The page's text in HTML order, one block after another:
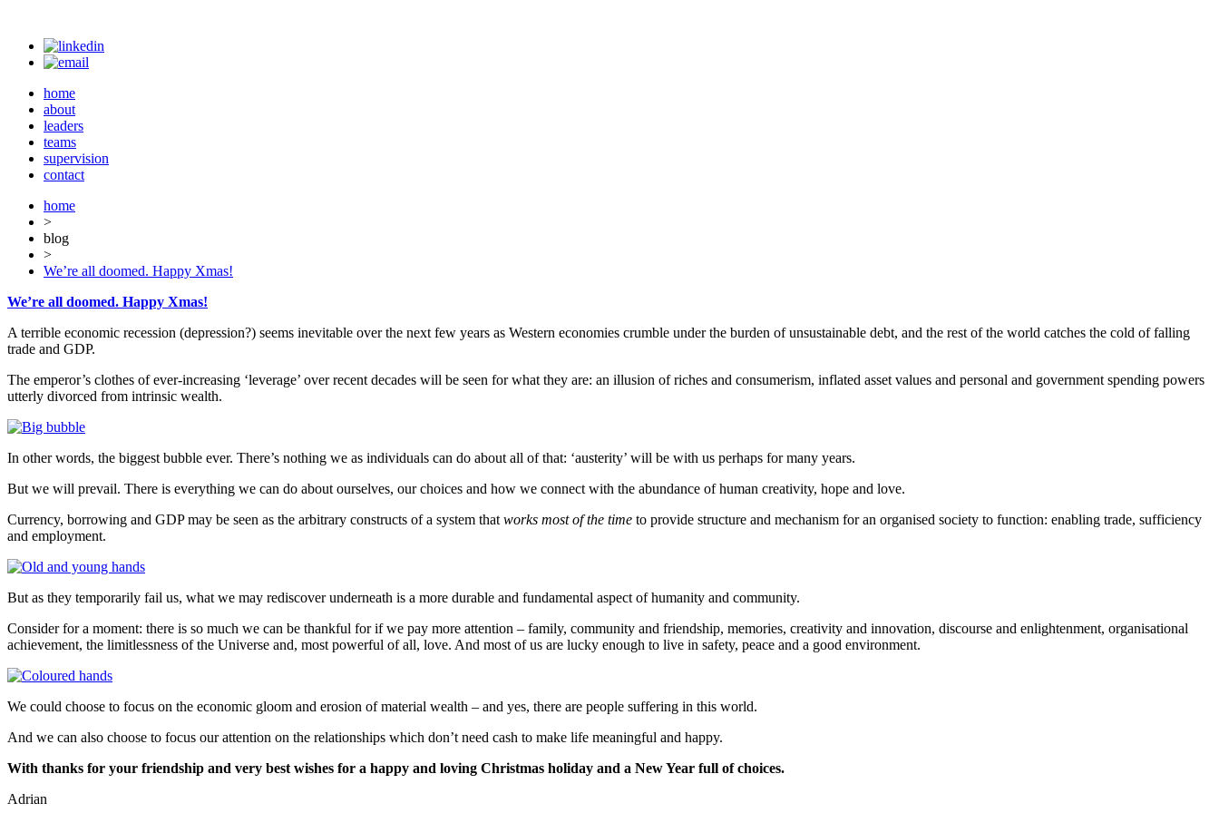
home
about
leaders
teams
supervision
contact
home
>
blog
>
We’re all doomed. Happy Xmas!
We’re all doomed. Happy Xmas!
A terrible economic recession (depression?) seems inevitable over the next few years as Western economies crumble under the burden of unsustainable debt, and the rest of the world catches the cold of falling
trade and GDP.
The emperor’s clothes of ever-increasing ‘leverage’ over recent decades will be seen for what they are: an illusion of riches and consumerism, inflated asset values and personal and government spending powers
utterly divorced from intrinsic wealth.
In other words, the biggest bubble ever. There’s nothing we as individuals can do about all of that: ‘austerity’ will be with us perhaps for many years.
But we will prevail. There is everything we can do about ourselves, our choices and how we connect with the abundance of human creativity, hope and love.
Currency, borrowing and GDP may be seen as the arbitrary constructs of a system that works most of the time to provide structure and mechanism for an organised society to function: enabling trade, sufficiency
and employment.
But as they temporarily fail us, what we may rediscover underneath is a more durable and fundamental aspect of humanity and community.
Consider for a moment: there is so much we can be thankful for if we pay more attention – family, community and friendship, memories, creativity and innovation, discourse and enlightenment, organisational
achievement, the limitlessness of the Universe and, most powerful of all, love. And most of us are lucky enough to live in safety, peace and a good environment.
We could choose to focus on the economic gloom and erosion of material wealth – and yes, there are people suffering in this world.
And we can also choose to focus our attention on the relationships which don’t need cash to make life meaningful and happy.
With thanks for your friendship and very best wishes for a happy and loving Christmas holiday and a New Year full of choices.
Adrian